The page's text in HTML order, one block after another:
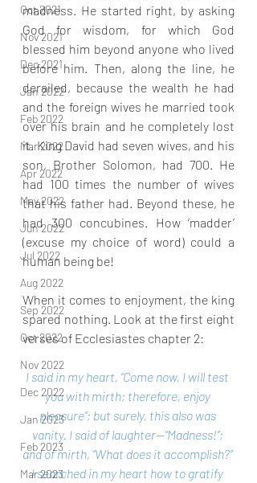
Oct 2021
Nov 2021
Dec 2021
Jan 2022
Feb 2022
Mar 2022
Apr 2022
May 2022
Jun 2022
Jul 2022
Aug 2022
Sep 2022
Oct 2022
Nov 2022
Dec 2022
Jan 2023
Feb 2023
Mar 2023
madness. He started right, by asking
God for wisdom, for which God
blessed him beyond anyone who lived
before him. Then, along the line, he
derailed, because the wealth he had
and the foreign wives he married took
over his brain and he completely lost
it. King David had seven wives, and his
son, Brother Solomon, had 700. He
had 100 times the number of wives
that his father had. Beyond these, he
had 300 concubines. How ‘madder’
(excuse my choice of word) could a
human being be!
When it comes to enjoyment, the king
spared nothing. Look at the first eight
verses of Ecclesiastes chapter 2:
I said in my heart, “Come now, I will test
you with mirth; therefore, enjoy
pleasure”; but surely, this also was
vanity. I said of laughter—“Madness!”;
and of mirth, “What does it accomplish?”
I searched in my heart how to gratify